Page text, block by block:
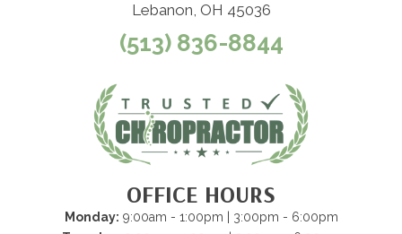
Lebanon, OH 45036
(513) 836-8844
OFFICE HOURS
Monday: 9:00am - 1:00pm | 3:00pm - 6:00pm